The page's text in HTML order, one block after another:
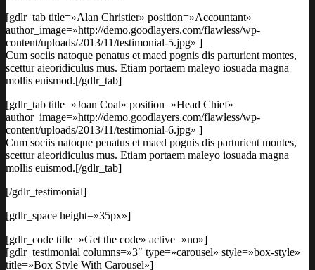
[gdlr_tab title=»Alan Christier» position=»Accountant»
author_image=»http://demo.goodlayers.com/flawless/wp-
content/uploads/2013/11/testimonial-5.jpg» ]
Cum sociis natoque penatus et maed pognis dis parturient montes,
scettur aieoridiculus mus. Etiam portaem maleyo iosuada magna
mollis euismod.[/gdlr_tab]
[gdlr_tab title=»Joan Coal» position=»Head Chief»
author_image=»http://demo.goodlayers.com/flawless/wp-
content/uploads/2013/11/testimonial-6.jpg» ]
Cum sociis natoque penatus et maed pognis dis parturient montes,
scettur aieoridiculus mus. Etiam portaem maleyo iosuada magna
mollis euismod.[/gdlr_tab]
[/gdlr_testimonial]
[gdlr_space height=»35px»]
[gdlr_code title=»Get the code» active=»no»]
[gdlr_testimonial columns=»3″ type=»carousel» style=»box-style»
title=»Box Style With Carousel»]